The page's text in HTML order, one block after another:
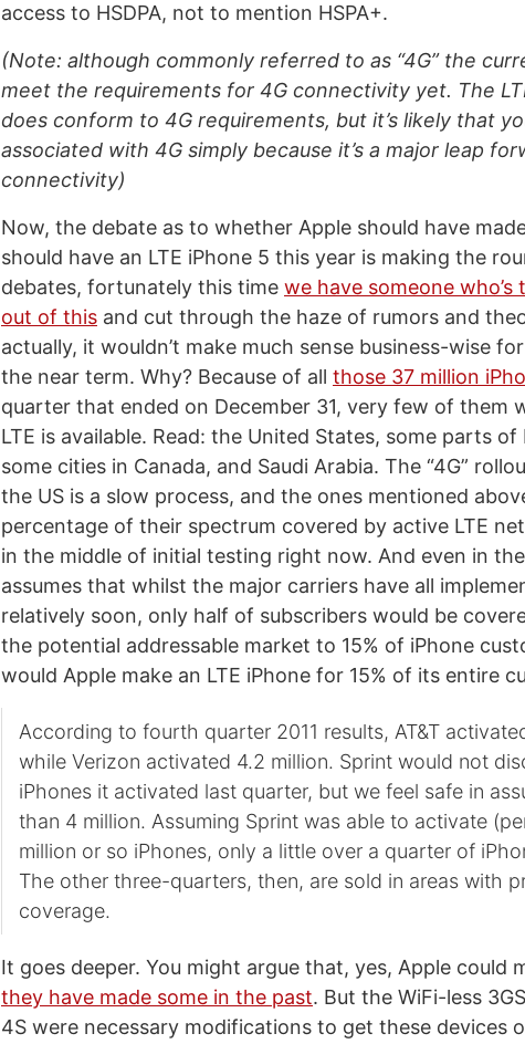
access to HSDPA, not to mention HSPA+.
(Note: although commonly referred to as “4G” the
meet the requirements for 4G connectivity yet. The
does conform to 4G requirements, but it’s likely that
associated with 4G simply because it’s a major leap
connectivity)
Now, the debate as to whether Apple should have
should have an LTE iPhone 5 this year is making the
debates, fortunately this time we have someone
out of this and cut through the haze of rumors and
actually, it wouldn’t make much sense business-wise
the near term. Why? Because of all those 37 million
quarter that ended on December 31, very few of them
LTE is available. Read: the United States, some parts
some cities in Canada, and Saudi Arabia. The “4G”
the US is a slow process, and the ones mentioned
percentage of their spectrum covered by active LTE
in the middle of initial testing right now. And even in
assumes that whilst the major carriers have all
relatively soon, only half of subscribers would be
the potential addressable market to 15% of iPhone
would Apple make an LTE iPhone for 15% of its entire
According to fourth quarter 2011 results, AT&T
while Verizon activated 4.2 million. Sprint would not
iPhones it activated last quarter, but we feel safe in
than 4 million. Assuming Sprint was able to activate
million or so iPhones, only a little over a quarter of
The other three-quarters, then, are sold in areas with
coverage.
It goes deeper. You might argue that, yes, Apple could
they have made some in the past. But the WiFi-less
4S were necessary modifications to get these devices